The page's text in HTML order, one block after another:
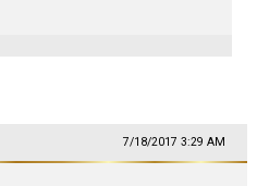
7/18/2017 3:29 AM